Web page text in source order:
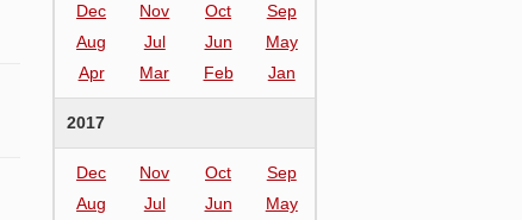
Dec Nov Oct
Sep
Aug
Jul Jun
May
Apr
Mar Feb Jan
2017
Dec Nov Oct
Sep
Aug
Jul Jun
May